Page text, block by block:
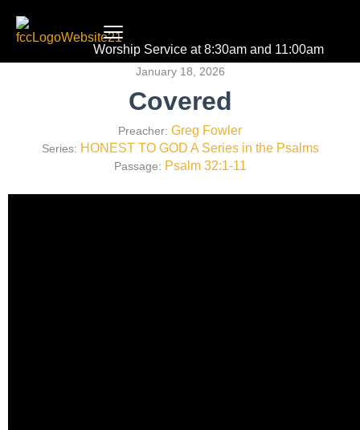
Worship Service at 8:30am and 11:00am
January 18, 2026
Covered
Preacher: Greg Fowler
Series: HONEST TO GOD A Series in the Psalms
Passage: Psalm 32:1-11